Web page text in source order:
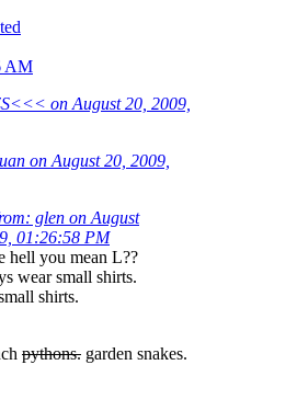
AM
on August 20, 2009,
on August 20, 2009,
glen on August
01:26:58 PM
hell you mean L??
wear small shirts.
shirts.
pythons. garden snakes.